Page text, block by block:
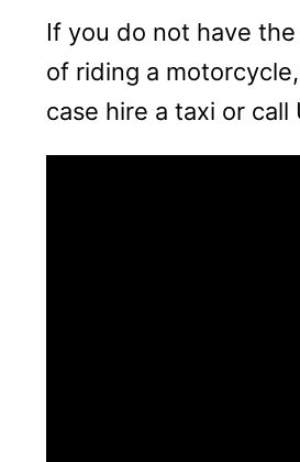
If you do not have
of riding a
case hire a taxi or call